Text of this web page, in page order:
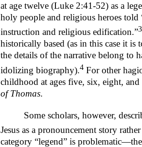
at age twelve (Luke 2:41-52) as a
holy people and religious heroes
instruction and religious edification.”3
historically based (as in this case it is
the details of the narrative belong to
idolizing biography).4 For other
childhood at ages five, six, eight,
of Thomas.
Some scholars, however,
Jesus as a pronouncement story
category “legend” is